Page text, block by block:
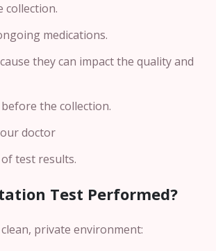
collection.
medications.
they can impact the quality and
the collection.
doctor
test results.
Test Performed?
private environment: